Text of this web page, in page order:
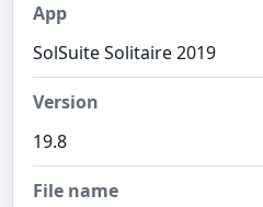
App
SolSuite Solitaire 2019
Version
19.8
File name